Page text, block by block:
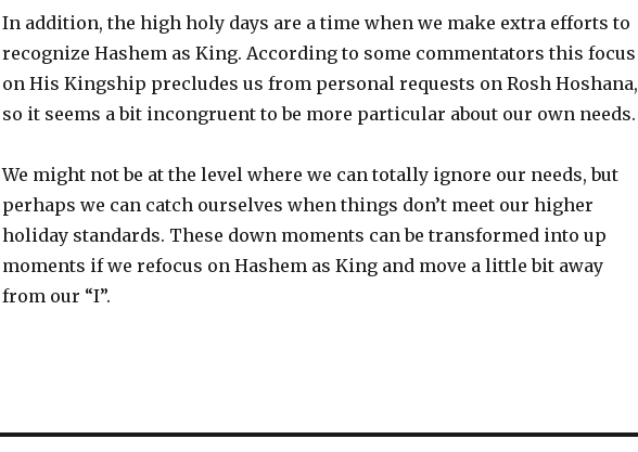
In addition, the high holy days are a time when we make extra efforts to
recognize Hashem as King. According to some commentators this focus
on His Kingship precludes us from personal requests on Rosh Hoshana,
so it seems a bit incongruent to be more particular about our own needs.
We might not be at the level where we can totally ignore our needs, but
perhaps we can catch ourselves when things don’t meet our higher
holiday standards. These down moments can be transformed into up
moments if we refocus on Hashem as King and move a little bit away
from our “I”.